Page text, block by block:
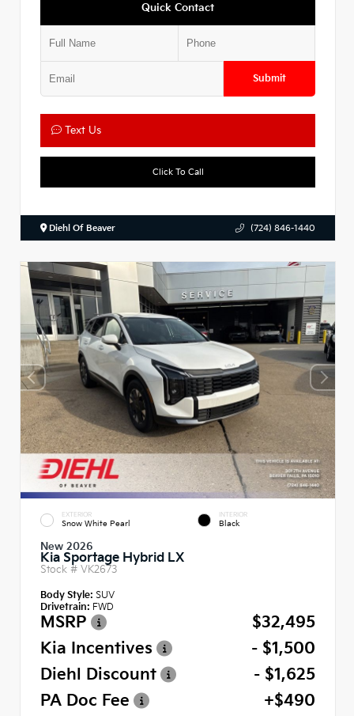
Quick Contact
Submit
Text Us
Click To Call
Diehl Of Beaver (724) 846-1440
EXTERIOR
Snow White Pearl
INTERIOR
Black
New 2026
Kia Sportage Hybrid LX
Stock # VK2673
Body Style: SUV
Drivetrain: FWD
MSRP
$32,495
Kia Incentives
- $1,500
Diehl Discount
- $1,625
PA Doc Fee
+$490